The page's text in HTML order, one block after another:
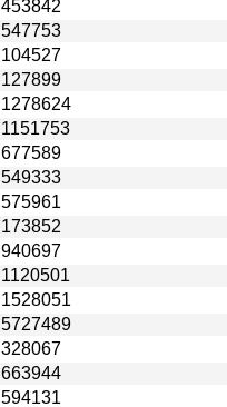
453842
547753
104527
127899
1278624
1151753
677589
549333
575961
173852
940697
1120501
1528051
5727489
328067
663944
594131